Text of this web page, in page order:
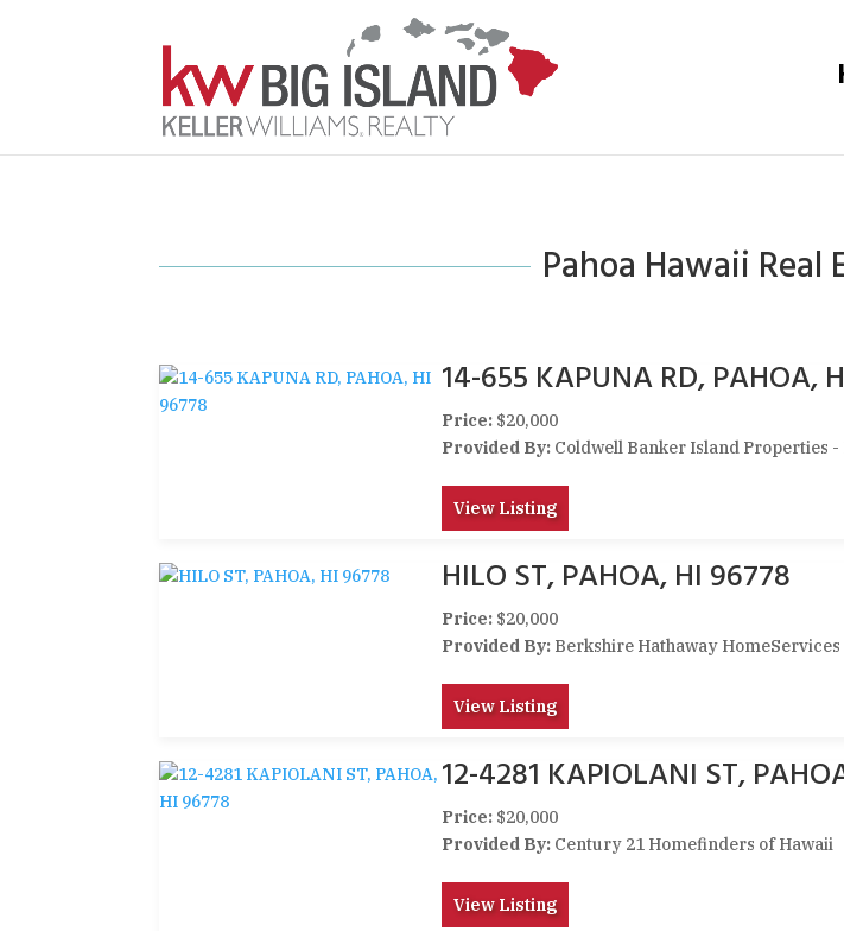
Pahoa Hawaii Real
14-655 KAPUNA RD, PAHOA,
Price:$20,000
Provided By:Coldwell Banker Island Properties -
View Listing
HILO ST, PAHOA, HI 96778
Price:$20,000
Provided By:Berkshire Hathaway
View Listing
12-4281 KAPIOLANI ST,
Price:$20,000
Provided By:Century 21 Homefinders of Hawaii
View Listing